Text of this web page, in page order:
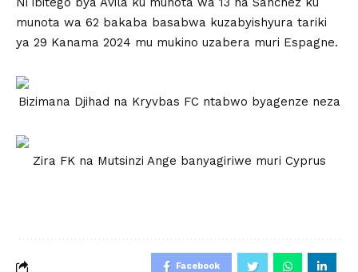
munota wa 62 bakaba basabwa kuzabyishyura tariki
ya 29 Kanama 2024 mu mukino uzabera muri Espagne.
Bizimana Djihad na Kryvbas FC ntabwo byagenze neza
Zira FK na Mutsinzi Ange banyagiriwe muri Cyprus
Facebook